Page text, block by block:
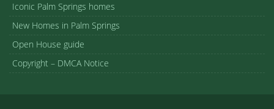
Iconic Palm Springs homes
New Homes in Palm Springs
Open House guide
Copyright – DMCA Notice